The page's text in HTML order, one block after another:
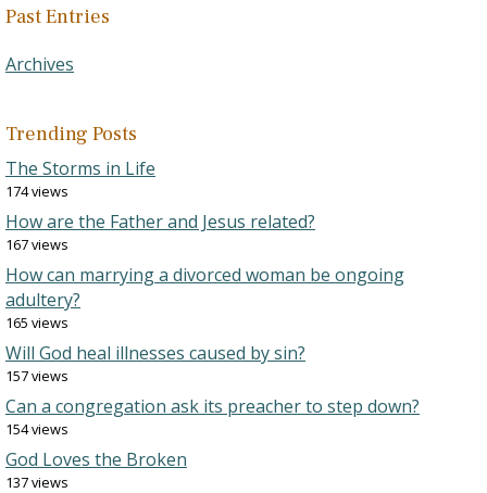
Past Entries
Archives
Trending Posts
The Storms in Life
174 views
How are the Father and Jesus related?
167 views
How can marrying a divorced woman be ongoing
adultery?
165 views
Will God heal illnesses caused by sin?
157 views
Can a congregation ask its preacher to step down?
154 views
God Loves the Broken
137 views